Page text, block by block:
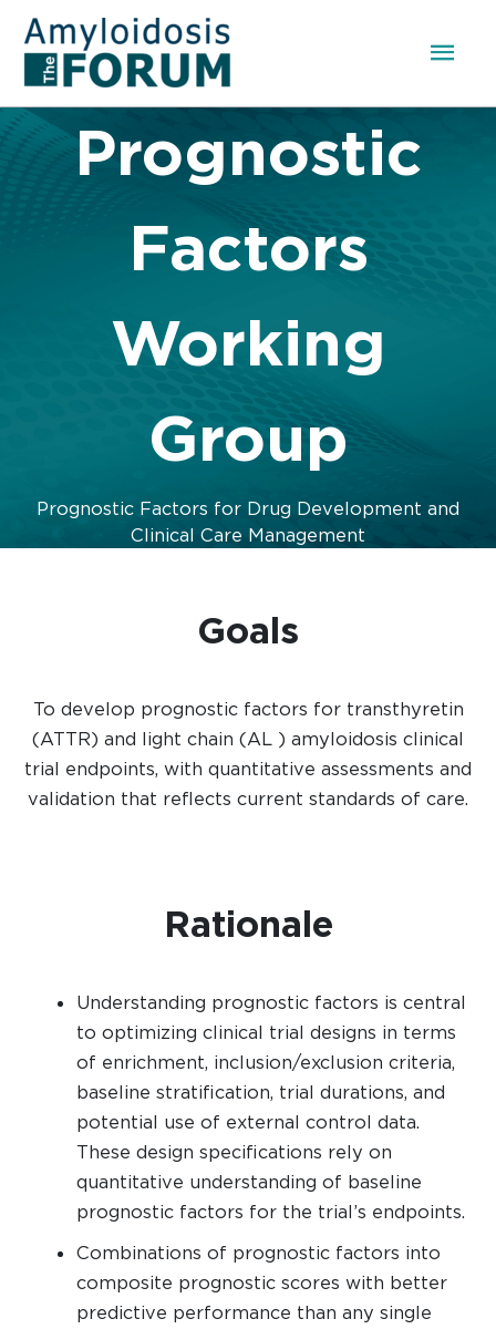
Skip
content
Prognostic
Factors
Working
Group
Prognostic Factors for Drug Development and
Clinical Care Management
Goals
To develop prognostic factors for transthyretin
(ATTR) and light chain (AL ) amyloidosis clinical
trial endpoints, with quantitative assessments and
validation that reflects current standards of care.
Rationale
Understanding prognostic factors is central
to optimizing clinical trial designs in terms
of enrichment, inclusion/exclusion criteria,
baseline stratification, trial durations, and
potential use of external control data.
These design specifications rely on
quantitative understanding of baseline
prognostic factors for the trial’s endpoints.
Combinations of prognostic factors into
composite prognostic scores with better
predictive performance than any single